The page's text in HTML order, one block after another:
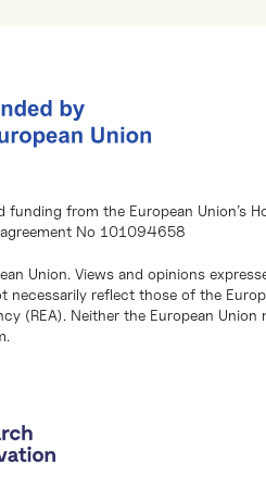
from the European Union’s
No 101094658
Union. Views and opinions
necessarily reflect those of the
(REA). Neither the European